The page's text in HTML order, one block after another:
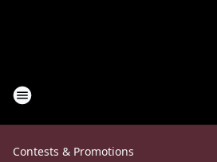
Contests & Promotions